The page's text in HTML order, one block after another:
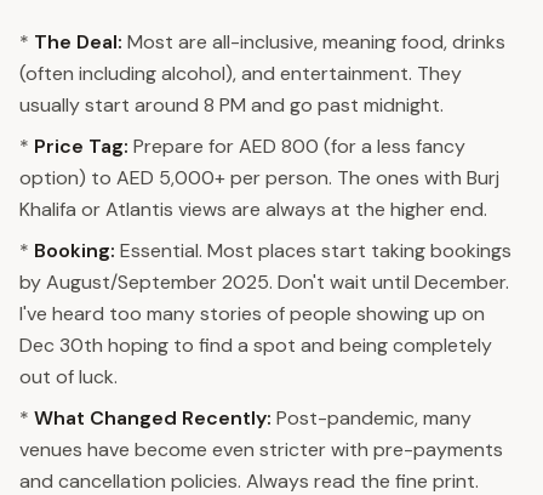
* The Deal: Most are all-inclusive, meaning food, drinks
(often including alcohol), and entertainment. They
usually start around 8 PM and go past midnight.
* Price Tag: Prepare for AED 800 (for a less fancy
option) to AED 5,000+ per person. The ones with Burj
Khalifa or Atlantis views are always at the higher end.
* Booking: Essential. Most places start taking bookings
by August/September 2025. Don't wait until December.
I've heard too many stories of people showing up on
Dec 30th hoping to find a spot and being completely
out of luck.
* What Changed Recently: Post-pandemic, many
venues have become even stricter with pre-payments
and cancellation policies. Always read the fine print.